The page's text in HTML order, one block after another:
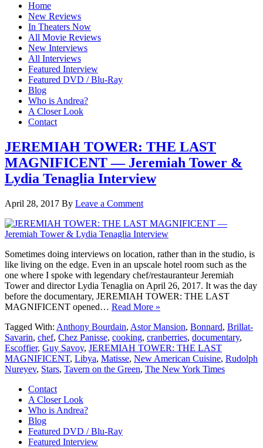
Home
New Reviews
In Theaters Now
All Movie Reviews
New Interviews
All Interviews
Featured Interview
Featured DVD / Blu-Ray
Blog
Who is Andrea?
A Closer Look
Contact
JEREMIAH TOWER: THE LAST
MAGNIFICENT — Jeremiah Tower &
Lydia Tenaglia Interview
April 28, 2017 By Leave a Comment
Sometimes doing interviews on location, rather than in the studio, is
like living on the edge. Even in an upscale hotel room such as the
one where I spoke with legendary chef/restauranteur Jeremiah
Tower and director Lydia Tenaglia on April 26, 2017. It was the day
before the documentary, JEREMIAH TOWER: THE LAST
MAGNIFICENT opened… Read More »
Tagged With: Anthony Bourdain, Astor Mansion, Bonnard, Brillat-
Savarin, chef, Chez Panisse, cooking, cranberries, documentary,
Escoffier, Guy Savoy, JEREMIAH TOWER: THE LAST
MAGNIFICENT, Libya, Matisse, New American Cuisine, Rudolph
Nureyev, Stars, Tavern on the Green, The New York Times
Contact
A Closer Look
Who is Andrea?
Blog
Featured DVD / Blu-Ray
Featured Interview